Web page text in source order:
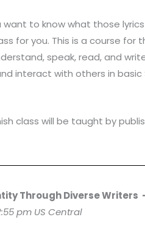
want to know what those
for you. This is a course
speak, read, and
interact with others in
class will be taught by
Through Diverse Writers
pm US Central